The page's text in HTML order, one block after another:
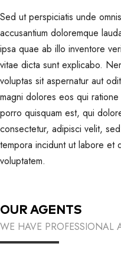
Sed ut perspiciatis unde
accusantium doloremque
ipsa quae ab illo inventore
vitae dicta sunt explicabo.
voluptas sit aspernatur aut
magni dolores eos qui
porro quisquam est, qui
consectetur, adipisci velit,
tempora incidunt ut labore et
voluptatem.
OUR AGENTS
WE HAVE PROFESSIONAL